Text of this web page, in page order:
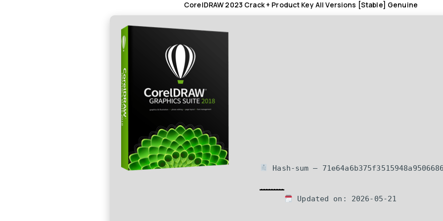
CorelDRAW 2023 Crack + Product Key All Versions [Stable] Genuine
Hash-sum —
Updated on: 2026-05-21